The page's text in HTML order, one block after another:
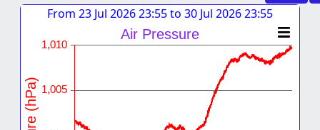
From 23 Jul 2026 23:55 to 30 Jul 2026 23:55